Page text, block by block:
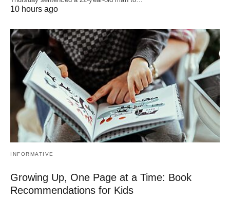
10 hours ago
INFORMATIVE
Growing Up, One Page at a Time: Book
Recommendations for Kids